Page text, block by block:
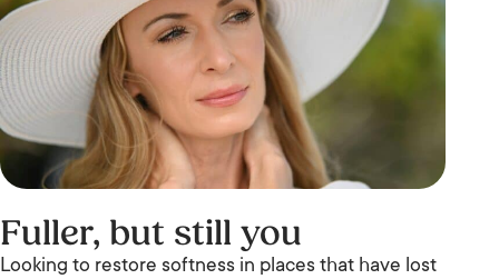
Fuller, but still you
Looking to restore softness in places that have lost